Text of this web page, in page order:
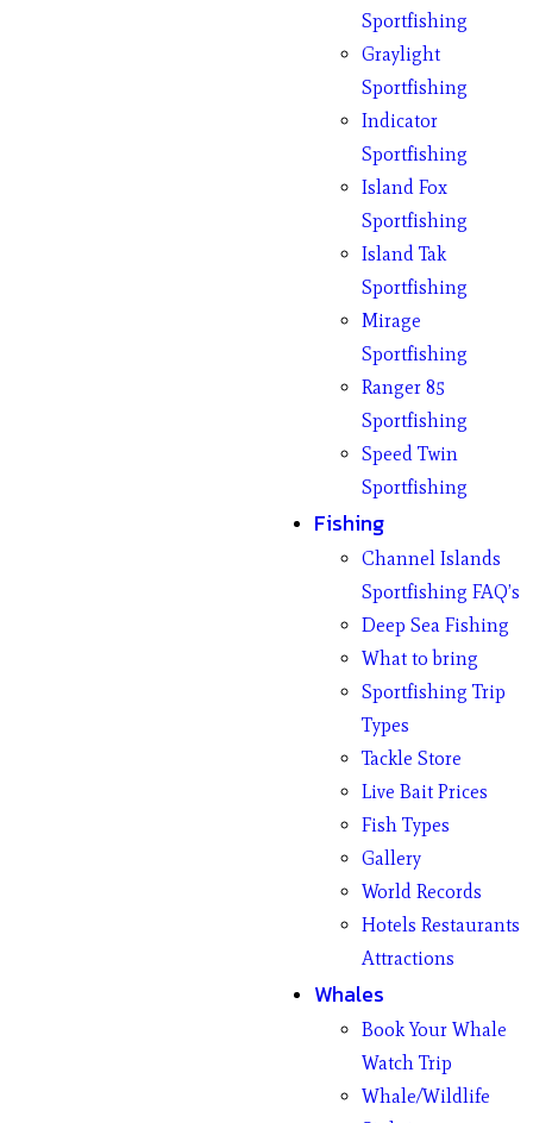
Sportfishing
Graylight
Sportfishing
Indicator
Sportfishing
Island Fox
Sportfishing
Island Tak
Sportfishing
Mirage
Sportfishing
Ranger 85
Sportfishing
Speed Twin
Sportfishing
Fishing
Channel Islands
Sportfishing FAQ’s
Deep Sea Fishing
What to bring
Sportfishing Trip
Types
Tackle Store
Live Bait Prices
Fish Types
Gallery
World Records
Hotels Restaurants
Attractions
Whales
Book Your Whale
Watch Trip
Whale/Wildlife